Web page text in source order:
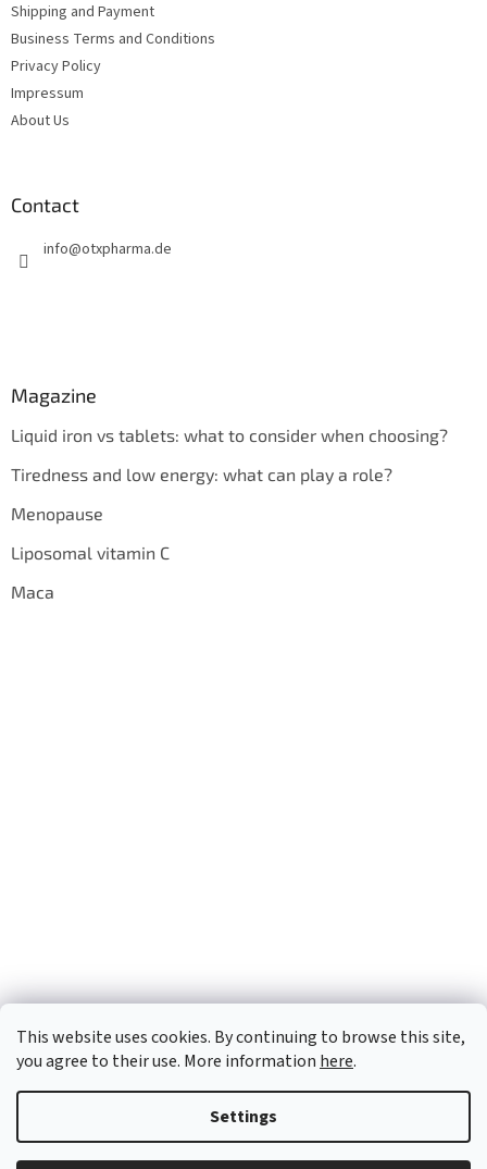
This website uses cookies. By continuing to browse this site,
you agree to their use. More information here.
Settings
Shipping and Payment
Business Terms and Conditions
Privacy Policy
Impressum
About Us
Contact
info@otxpharma.de
Magazine
Liquid iron vs tablets: what to consider when choosing?
Tiredness and low energy: what can play a role?
Menopause
Liposomal vitamin C
Maca
Created by Shoptet